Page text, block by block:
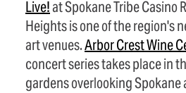
Live!at Spokane Tribe Casino
Heights is one of the region's
art venues.Arbor Crest Wine
concert series takes place in
gardens overlooking Spokane